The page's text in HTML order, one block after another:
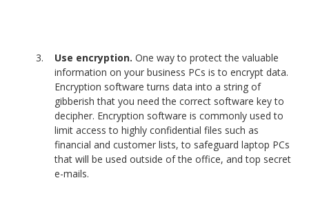
Use encryption. One way to protect the valuable
information on your business PCs is to encrypt data.
Encryption software turns data into a string of
gibberish that you need the correct software key to
decipher. Encryption software is commonly used to
limit access to highly confidential files such as
financial and customer lists, to safeguard laptop PCs
that will be used outside of the office, and top secret
e-mails.